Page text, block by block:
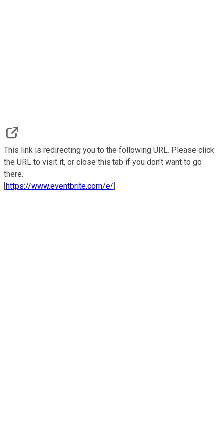
This link is redirecting you to the following URL. Please click
the URL to visit it, or close this tab if you don't want to go
there.
[https://www.eventbrite.com/e/]